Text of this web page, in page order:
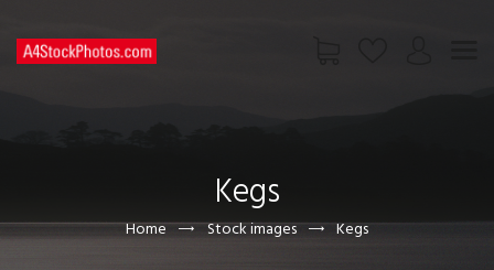
Kegs
Home Stock images Kegs
CONTACT US